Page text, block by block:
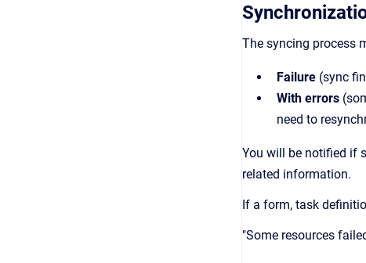
The syncing process
Failure (sync
With errors
need to
You will be notified if
related information.
If a form, task
"Some resources